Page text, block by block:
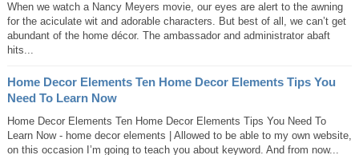
When we watch a Nancy Meyers movie, our eyes are alert to the awning
for the aciculate wit and adorable characters. But best of all, we can’t get
abundant of the home décor. The ambassador and administrator abaft
hits...
Home Decor Elements Ten Home Decor Elements Tips You
Need To Learn Now
Home Decor Elements Ten Home Decor Elements Tips You Need To
Learn Now - home decor elements | Allowed to be able to my own website,
on this occasion I’m going to teach you about keyword. And from now...